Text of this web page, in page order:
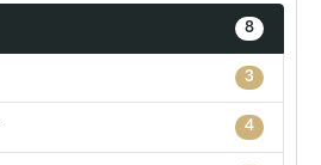
8
3
4